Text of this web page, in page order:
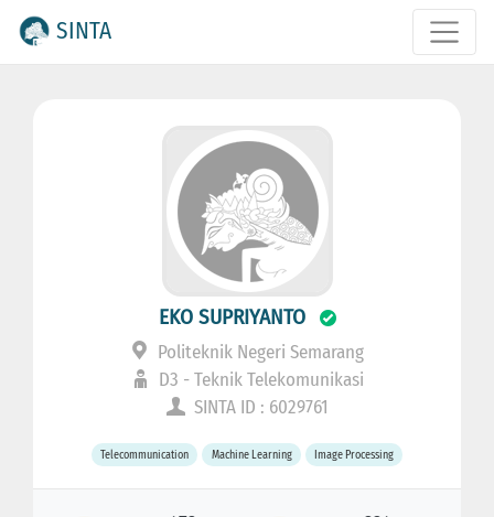
SINTA
EKO SUPRIYANTO
Politeknik Negeri Semarang
D3 - Teknik Telekomunikasi
SINTA ID : 6029761
Telecommunication Machine Learning Image Processing